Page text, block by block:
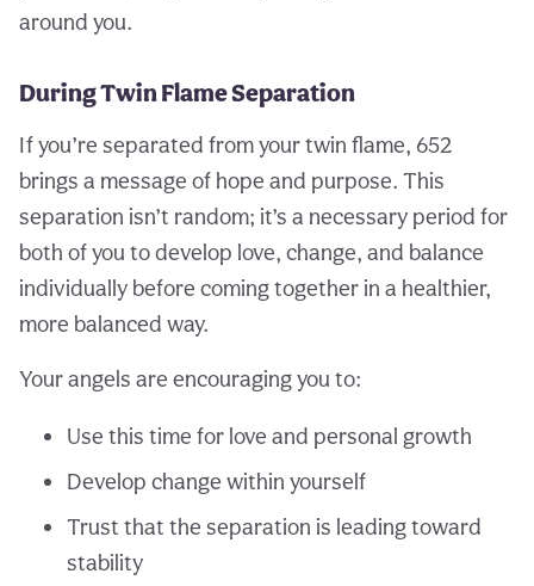
around you.
During Twin Flame Separation
If you’re separated from your twin flame, 652
brings a message of hope and purpose. This
separation isn’t random; it’s a necessary period for
both of you to develop love, change, and balance
individually before coming together in a healthier,
more balanced way.
Your angels are encouraging you to:
Use this time for love and personal growth
Develop change within yourself
Trust that the separation is leading toward
stability